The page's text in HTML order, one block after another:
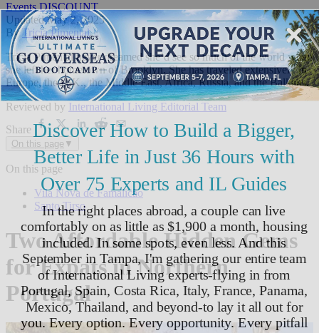
Events DISCOUNT
UpdatedMay 2, 2025
ByTricia Pimental,
Tricia Pimental never dreamed she’d see so much of the world when
she left her hometown of Brooklyn. She has traveled extensively in
Europe, the U.K., the Middle East, Africa, Russia, and the Balkans.
Reviewed by International Living Editorial Team
Share
On this page ▼
On this page
Vila Nova de Famalicão
Santo Tirso
Two Affordable Hidden Gems
for Expats in Northern
Portugal